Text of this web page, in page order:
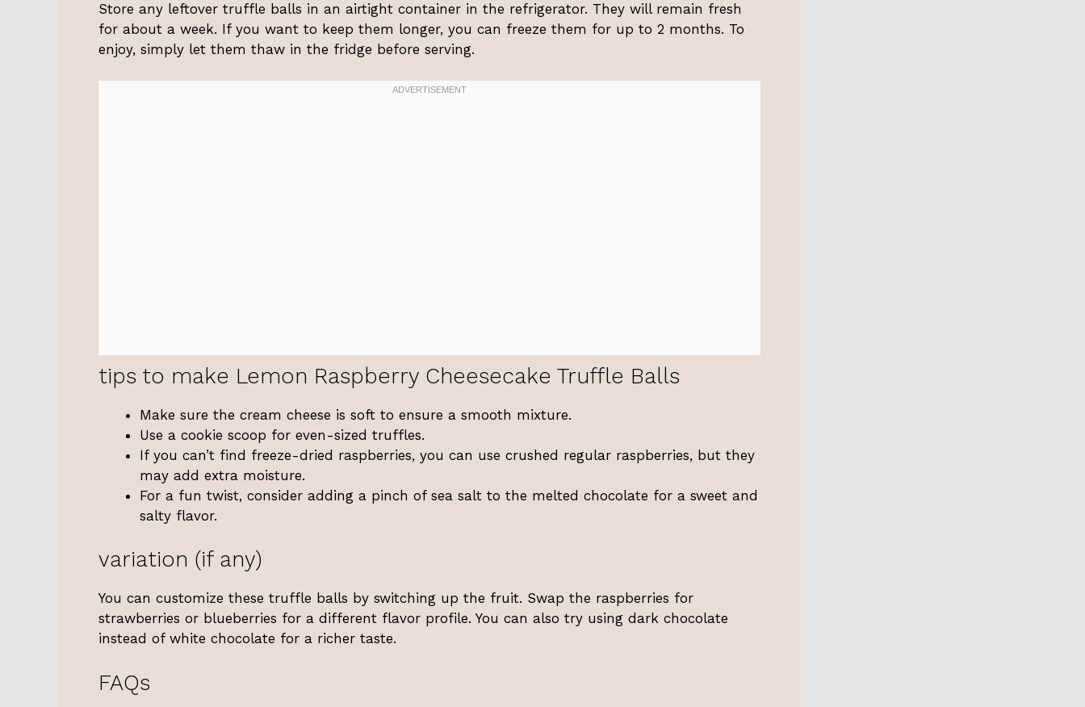
Store any leftover truffle balls in an airtight container in the refrigerator. They will remain fresh
for about a week. If you want to keep them longer, you can freeze them for up to 2 months. To
enjoy, simply let them thaw in the fridge before serving.
tips to make Lemon Raspberry Cheesecake Truffle Balls
Make sure the cream cheese is soft to ensure a smooth mixture.
Use a cookie scoop for even-sized truffles.
If you can’t find freeze-dried raspberries, you can use crushed regular raspberries, but they
may add extra moisture.
For a fun twist, consider adding a pinch of sea salt to the melted chocolate for a sweet and
salty flavor.
variation (if any)
You can customize these truffle balls by switching up the fruit. Swap the raspberries for
strawberries or blueberries for a different flavor profile. You can also try using dark chocolate
instead of white chocolate for a richer taste.
FAQs